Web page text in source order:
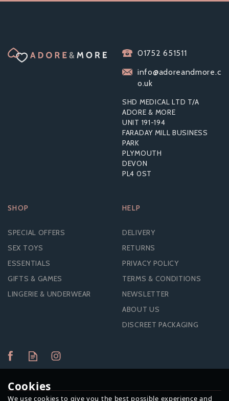
01752 651511
info@adoreandmore.c
o.uk
SHD MEDICAL LTD T/A
ADORE & MORE
UNIT 191-194
FARADAY MILL BUSINESS
PARK
PLYMOUTH
DEVON
PL4 0ST
SHOP
SPECIAL OFFERS
SEX TOYS
ESSENTIALS
GIFTS & GAMES
LINGERIE & UNDERWEAR
HELP
DELIVERY
RETURNS
PRIVACY POLICY
TERMS & CONDITIONS
NEWSLETTER
ABOUT US
DISCREET PACKAGING
Cookies
We use cookies to give you the best possible experience and